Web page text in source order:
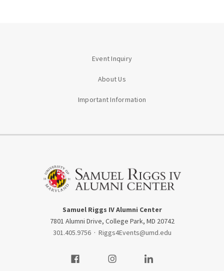
Event Inquiry
About Us
Important Information
Samuel Riggs IV Alumni Center
7801 Alumni Drive, College Park, MD 20742
301.405.9756 · Riggs4Events@umd.edu
Visit our FacebookVisit our InstagramVisit our LinkedIn